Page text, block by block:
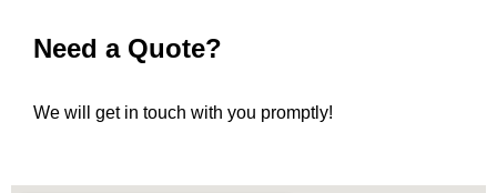
Need a Quote?
We will get in touch with you promptly!